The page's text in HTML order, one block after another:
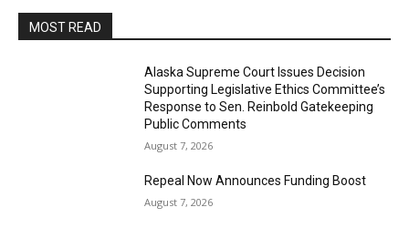
MOST READ
Alaska Supreme Court Issues Decision
Supporting Legislative Ethics Committee’s
Response to Sen. Reinbold Gatekeeping
Public Comments
August 7, 2026
Repeal Now Announces Funding Boost
August 7, 2026